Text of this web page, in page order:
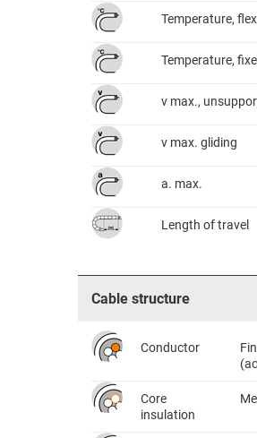
Temperature,
Temperature,
v max.,
v max. gliding
a. max.
Length of travel
Cable structure
Conductor
Core
insulation